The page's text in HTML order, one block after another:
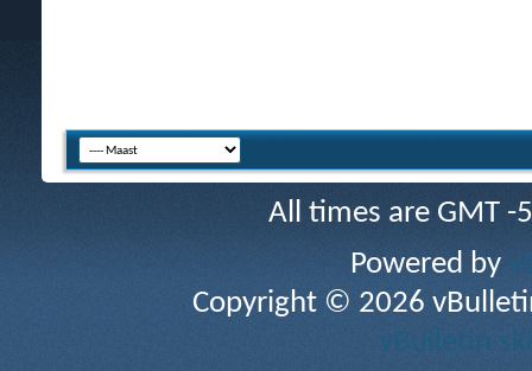
All times are GMT
Powered by
Copyright © 2026
vBulletin